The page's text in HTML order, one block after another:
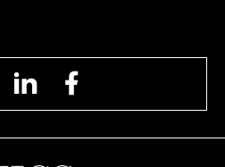
InstagramLinkedIn